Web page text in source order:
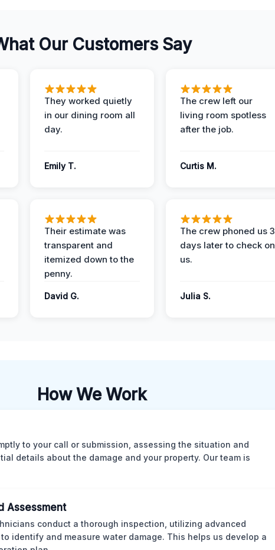
Our Customers Say
They worked quietly
in our dining room all
day.
Emily T.
The crew left our
living room spotless
after the job.
Curtis M.
Their estimate was
transparent and
itemized down to the
penny.
David G.
The crew phoned us 3
days later to check on
us.
Julia S.
How We Work
to your call or submission, assessing the situation and
details about the damage and your property. Our team is
Assessment
conduct a thorough inspection, utilizing advanced
identify and measure water damage. This helps us develop a